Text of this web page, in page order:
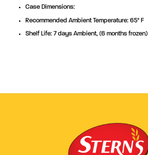
Case Dimensions:
Recommended Ambient Temperature: 65° F
Shelf Life: 7 days Ambient, (6 months frozen)